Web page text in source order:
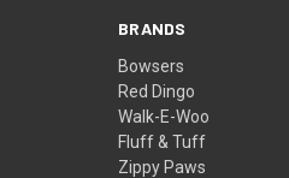
BRANDS
Bowsers
Red Dingo
Walk-E-Woo
Fluff & Tuff
Zippy Paws